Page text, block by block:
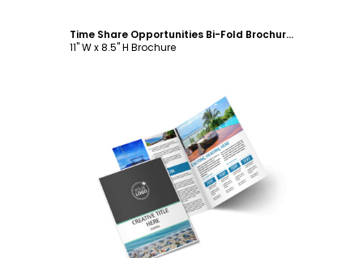
Time Share Opportunities Bi-Fold Brochure Template
11" W x 8.5" H Brochure
Customize